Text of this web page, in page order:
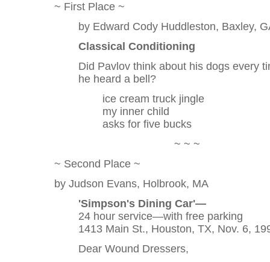
~ First Place ~
by Edward Cody Huddleston, Baxley,
Classical Conditioning
Did Pavlov think about his dogs every
he heard a bell?
ice cream truck jingle
my inner child
asks for five bucks
~ ~ ~
~ Second Place ~
by Judson Evans, Holbrook, MA
'Simpson's Dining Car'—
24 hour service—with free parking
1413 Main St., Houston, TX, Nov. 6,
Dear Wound Dressers,